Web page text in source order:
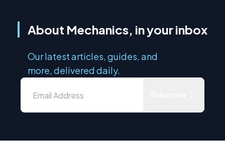
About Mechanics, in your inbox
Our latest articles, guides, and
more, delivered daily.